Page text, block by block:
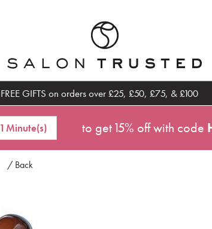
FREE GIFTS on orders over £25, £50, £75, & £100
1 Minute(s) to get 15% off with code
/ Back